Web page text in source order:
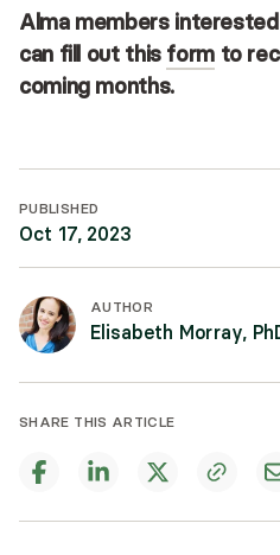
Alma members
can fill out this formto
coming months.
PUBLISHED
Oct 17, 2023
AUTHOR
Elisabeth Morray,
SHARE THIS ARTICLE